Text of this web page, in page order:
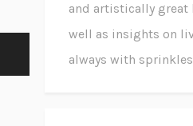
and artistically great
well as insights on
always with